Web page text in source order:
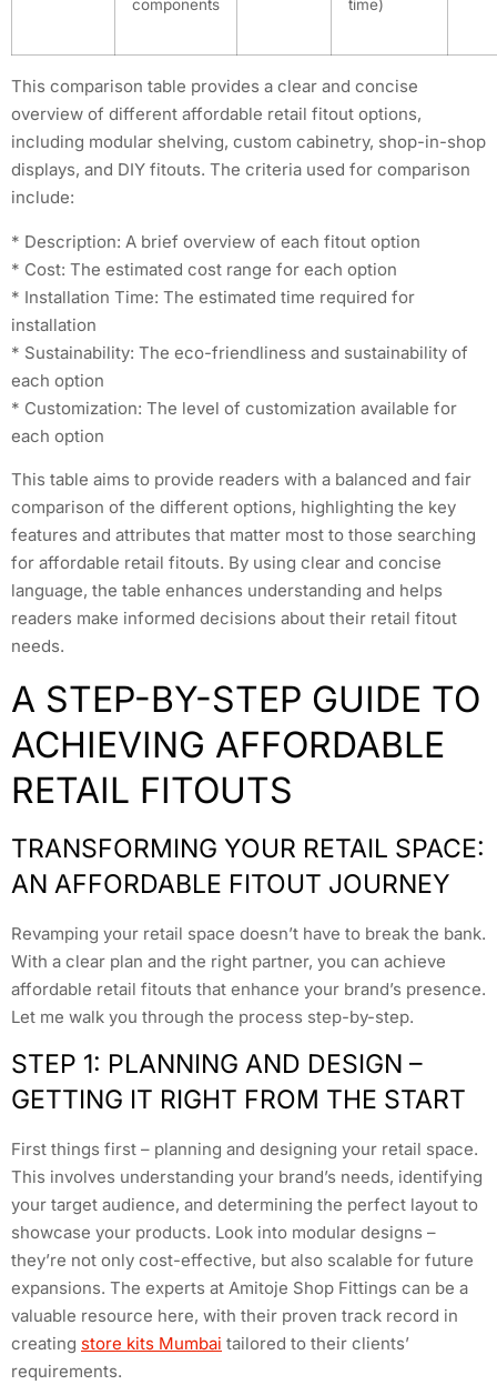
components
time)
This comparison table provides a clear and concise
overview of different affordable retail fitout options,
including modular shelving, custom cabinetry, shop-in-shop
displays, and DIY fitouts. The criteria used for comparison
include:
* Description: A brief overview of each fitout option
* Cost: The estimated cost range for each option
* Installation Time: The estimated time required for
installation
* Sustainability: The eco-friendliness and sustainability of
each option
* Customization: The level of customization available for
each option
This table aims to provide readers with a balanced and fair
comparison of the different options, highlighting the key
features and attributes that matter most to those searching
for affordable retail fitouts. By using clear and concise
language, the table enhances understanding and helps
readers make informed decisions about their retail fitout
needs.
A STEP-BY-STEP GUIDE TO
ACHIEVING AFFORDABLE
RETAIL FITOUTS
TRANSFORMING YOUR RETAIL SPACE:
AN AFFORDABLE FITOUT JOURNEY
Revamping your retail space doesn’t have to break the bank.
With a clear plan and the right partner, you can achieve
affordable retail fitouts that enhance your brand’s presence.
Let me walk you through the process step-by-step.
STEP 1: PLANNING AND DESIGN –
GETTING IT RIGHT FROM THE START
First things first – planning and designing your retail space.
This involves understanding your brand’s needs, identifying
your target audience, and determining the perfect layout to
showcase your products. Look into modular designs –
they’re not only cost-effective, but also scalable for future
expansions. The experts at Amitoje Shop Fittings can be a
valuable resource here, with their proven track record in
creating store kits Mumbai tailored to their clients’
requirements.